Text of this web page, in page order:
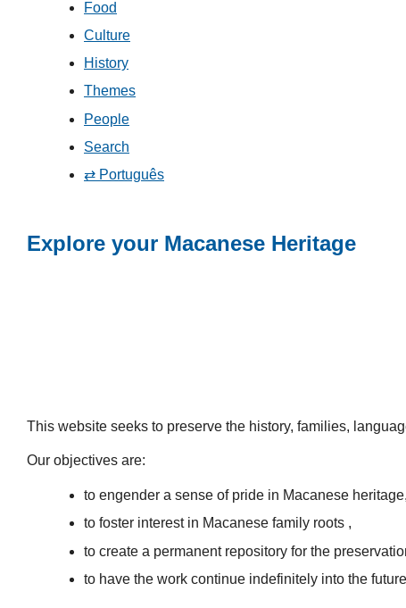
Food
Culture
History
Themes
People
Search
⇄ Português
Explore your Macanese Heritage
This website seeks to preserve the history, families,
Our objectives are:
to engender a sense of pride in Macanese heritage,
to foster interest in Macanese family roots ,
to create a permanent repository for the
to have the work continue indefinitely into the